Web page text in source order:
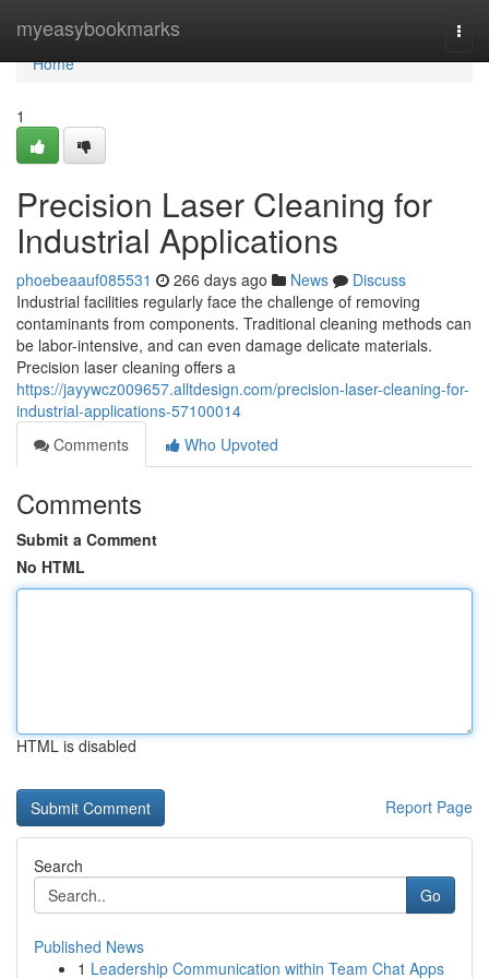
myeasybookmarks
Home
Home
1
Precision Laser Cleaning for
Industrial Applications
phoebeaauf085531 266 days ago News
Discuss
Industrial facilities regularly face the challenge of removing
contaminants from components. Traditional cleaning methods can
be labor-intensive, and can even damage delicate materials.
Precision laser cleaning offers a
https://jayywcz009657.alltdesign.com/precision-laser-cleaning-for-
industrial-applications-57100014
Comments
Who Upvoted
Comments
Submit a Comment
No HTML
HTML is disabled
Report Page
Search
Go
Published News
1 Leadership Communication within Team Chat Apps